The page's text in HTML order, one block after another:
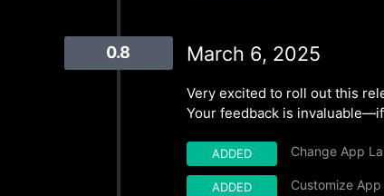
0.8 March 6, 2025
Very excited to roll out this
Your feedback is
ADDED Change App
ADDED Customize